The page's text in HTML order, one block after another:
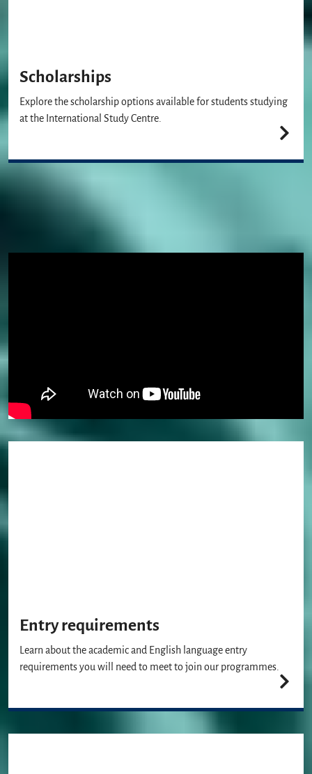
Scholarships
Explore the scholarship options available for students studying
at the International Study Centre.
Why study a pathway course?
Entry requirements
Learn about the academic and English language entry
requirements you will need to meet to join our programmes.